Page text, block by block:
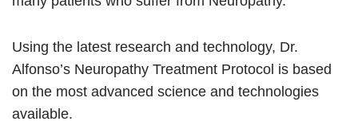
Using the latest research and technology, Dr.
Alfonso’s Neuropathy Treatment Protocol is based
on the most advanced science and technologies
available.